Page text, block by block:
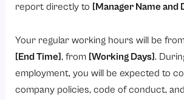
report directly to [Manager Name and
Your regular working hours will be
[End Time], from [Working Days].
employment, you will be expected to
company policies, code of conduct,